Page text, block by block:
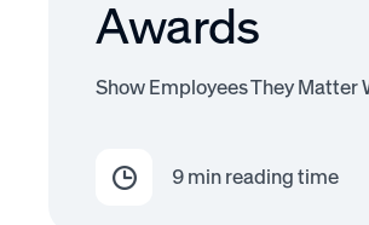
Awards
Show Employees They
9 min reading time